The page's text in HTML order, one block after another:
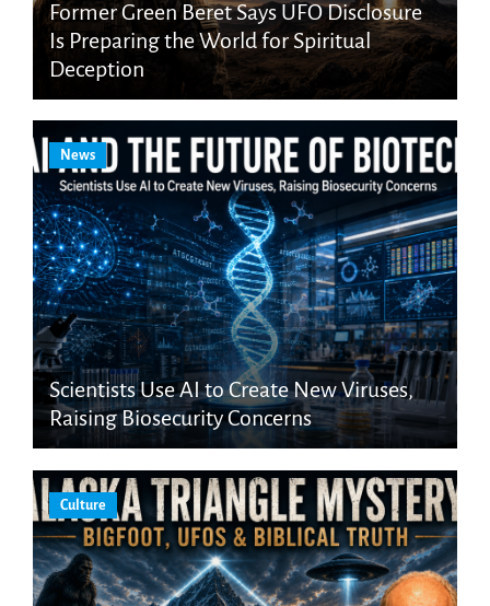
Former Green Beret Says UFO Disclosure
Is Preparing the World for Spiritual
Deception
News
Scientists Use AI to Create New Viruses,
Raising Biosecurity Concerns
Culture